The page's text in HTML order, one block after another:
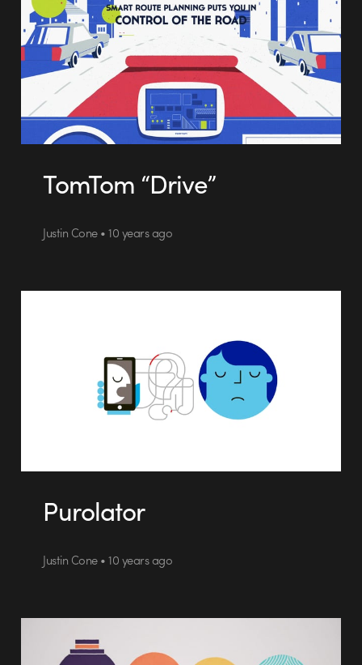
TomTom “Drive”
Justin Cone • 10 years ago
Purolator
Justin Cone • 10 years ago